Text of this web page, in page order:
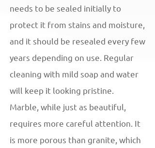
needs to be sealed initially to
protect it from stains and moisture,
and it should be resealed every few
years depending on use. Regular
cleaning with mild soap and water
will keep it looking pristine.
Marble, while just as beautiful,
requires more careful attention. It
is more porous than granite, which